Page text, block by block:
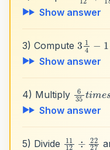
Show answer
3) Compute 3 1 −
Show answer
4) Multiply 6 35
Show answer
5) Divide 11 ÷22